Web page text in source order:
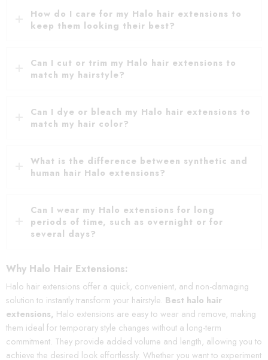
How do I care for my Halo hair extensions to
keep them looking their best?
Can I cut or trim my Halo hair extensions to
match my hairstyle?
Can I dye or bleach my Halo hair extensions to
match my hair color?
What is the difference between synthetic and
human hair Halo extensions?
Can I wear my Halo extensions for long
periods of time, such as overnight or for
several days?
Why Halo Hair Extensions:
Halo hair extensions offer a quick, convenient, and non-damaging
solution to instantly transform your hairstyle. Best halo hair
extensions, Halo extensions are easy to wear and remove, making
them ideal for temporary style changes without a long-term
commitment. They provide added volume and length, allowing you to
achieve the desired look effortlessly. Whether you want to experiment